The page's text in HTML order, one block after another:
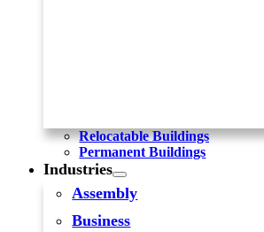
Relocatable Buildings
Permanent Buildings
Industries
Assembly
Business